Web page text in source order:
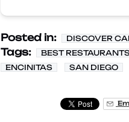
Posted in: DISCOVER
Tags: BEST
ENCINITAS
SAN DIEGO